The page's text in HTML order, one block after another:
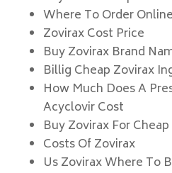
Where To Order
Zovirax Cost Price
Buy Zovirax Brand
Billig Cheap Zovirax
How Much Does A
Acyclovir Cost
Buy Zovirax For Cheap
Costs Of Zovirax
Us Zovirax Where To